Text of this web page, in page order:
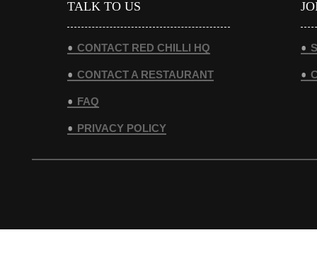
TALK TO US
CONTACT RED CHILLI HQ
CONTACT A RESTAURANT
FAQ
PRIVACY POLICY